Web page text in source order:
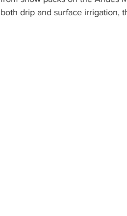
both drip and surface irrigation,